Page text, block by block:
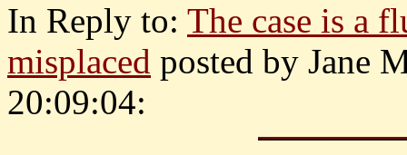
In Reply to: The case is a
misplaced posted by Jane
20:09:04: